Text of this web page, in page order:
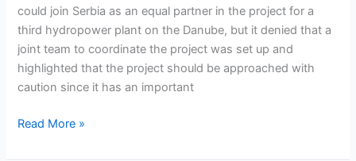
could join Serbia as an equal partner in the project for a
third hydropower plant on the Danube, but it denied that a
joint team to coordinate the project was set up and
highlighted that the project should be approached with
caution since it has an important
a
new
hydropower
plant
with
Read More »